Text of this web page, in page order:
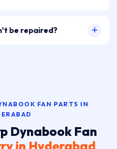
be repaired?
FAN PARTS IN
Dynabook Fan